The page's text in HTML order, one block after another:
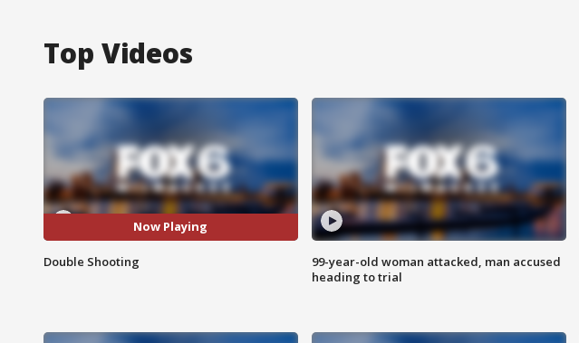
Top Videos
Now Playing
Double Shooting
99-year-old woman attacked, man accused
heading to trial